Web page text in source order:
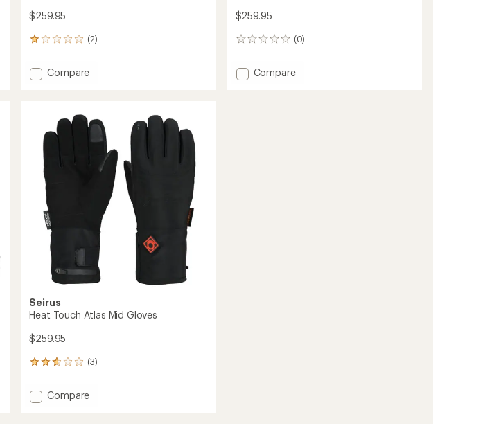
$259.95
(2)
2
with
an
out
stars
Add
Mittens
-
Compare
$259.95
(0)
0
Add
Compare
Seirus
Heat Touch Atlas Mid Gloves
$259.95
(3)
3
with
an Add
Compare